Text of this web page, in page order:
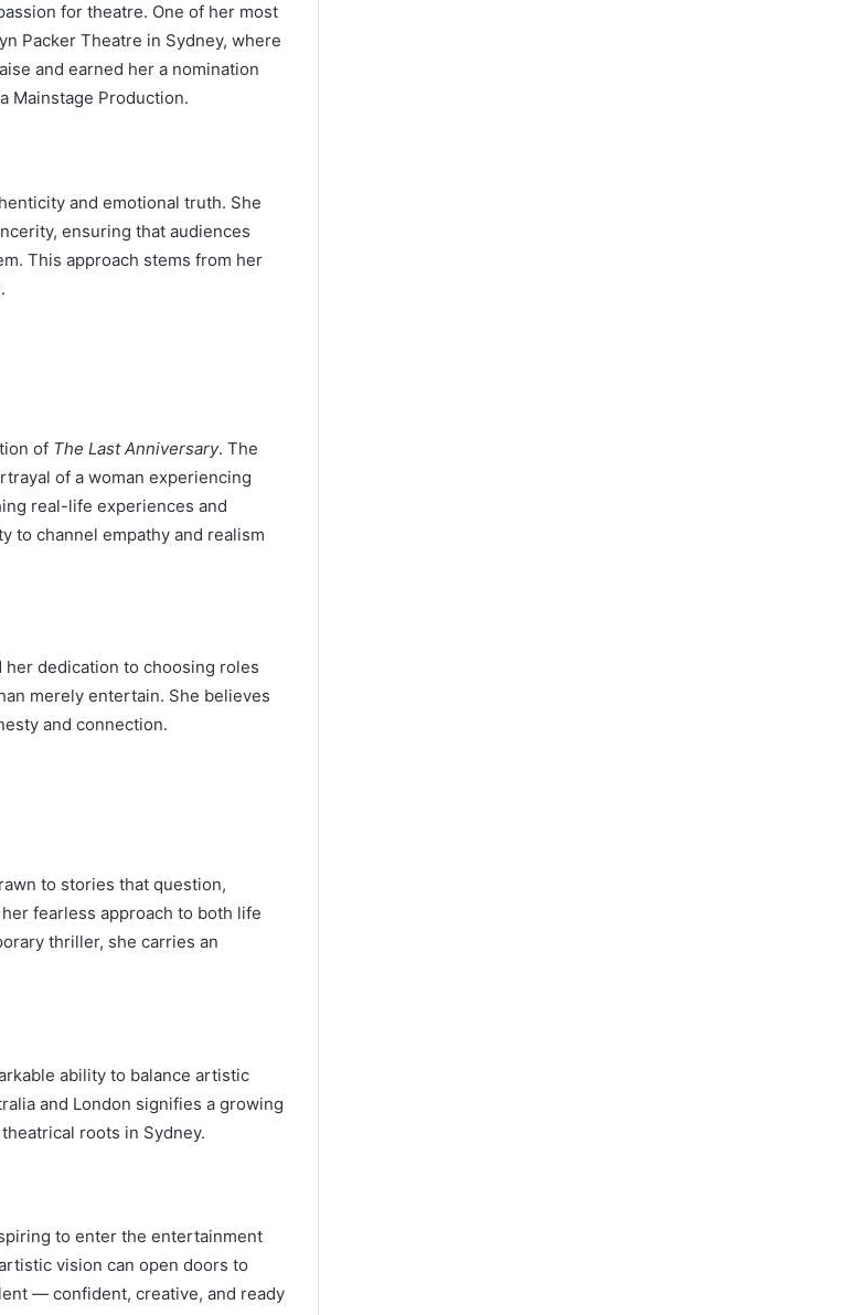
for theatre. One of her most
Packer Theatre in Sydney, where
and earned her a nomination
Mainstage Production.
and emotional truth. She
ensuring that audiences
This approach stems from her
of The Last Anniversary. The
of a woman experiencing
real-life experiences and
to channel empathy and realism
her dedication to choosing roles
merely entertain. She believes
and connection.
to stories that question,
fearless approach to both life
thriller, she carries an
ability to balance artistic
and London signifies a growing
roots in Sydney.
to enter the entertainment
vision can open doors to
— confident, creative, and ready